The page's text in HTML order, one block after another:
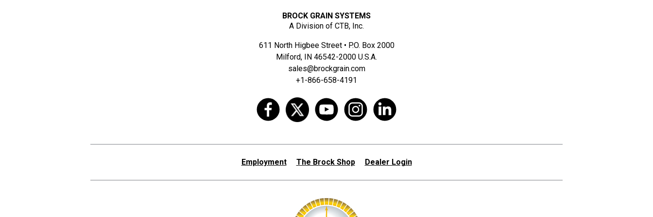
BROCK GRAIN SYSTEMS
A Division of CTB, Inc.
611 North Higbee Street • P.O. Box 2000
Milford, IN 46542-2000 U.S.A.
sales@brockgrain.com
+1-866-658-4191
Employment The Brock Shop Dealer Login